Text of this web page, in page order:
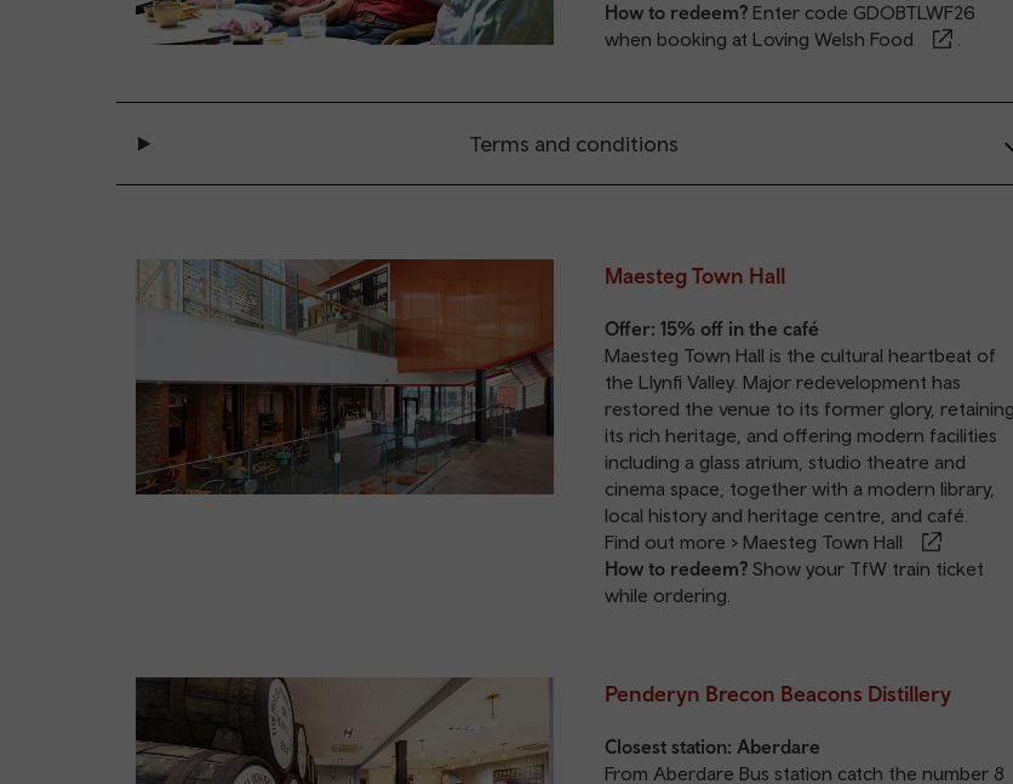
How to redeem? Enter code GDOBTLWF26
when booking at Loving Welsh Food
Terms and conditions
Maesteg Town Hall
Offer: 15% off in the café
Maesteg Town Hall is the cultural heartbeat of
the Llynfi Valley. Major redevelopment has
restored the venue to its former glory, retaining
its rich heritage, and offering modern facilities
including a glass atrium, studio theatre and
cinema space, together with a modern library,
local history and heritage centre, and café.
Find out more > Maesteg Town Hall
How to redeem? Show your TfW train ticket
while ordering.
Penderyn Brecon Beacons Distillery
Closest station: Aberdare
From Aberdare Bus station catch the number 8